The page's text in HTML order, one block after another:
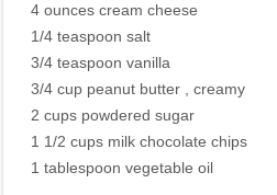
4 ounces cream cheese
1/4 teaspoon salt
3/4 teaspoon vanilla
3/4 cup peanut butter , creamy
2 cups powdered sugar
1 1/2 cups milk chocolate chips
1 tablespoon vegetable oil